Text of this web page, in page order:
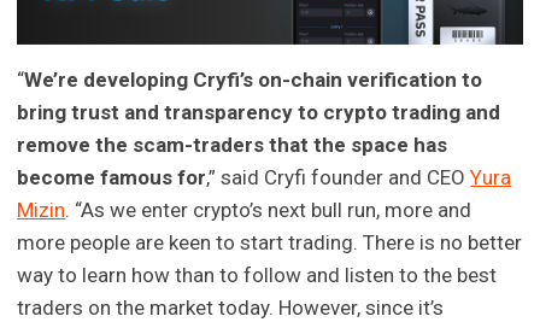
“We’re developing Cryfi’s on-chain verification to
bring trust and transparency to crypto trading and
remove the scam-traders that the space has
become famous for,” said Cryfi founder and CEOYura
Mizin. “As we enter crypto’s next bull run, more and
more people are keen to start trading. There is no better
way to learn how than to follow and listen to the best
traders on the market today. However, since it’s